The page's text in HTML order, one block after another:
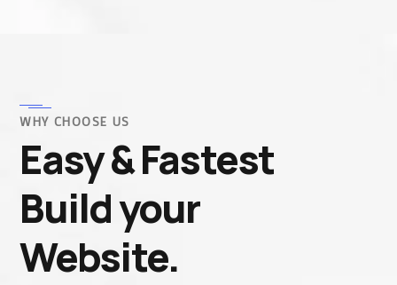
WHY CHOOSE US
Easy & Fastest
Build your
Website.